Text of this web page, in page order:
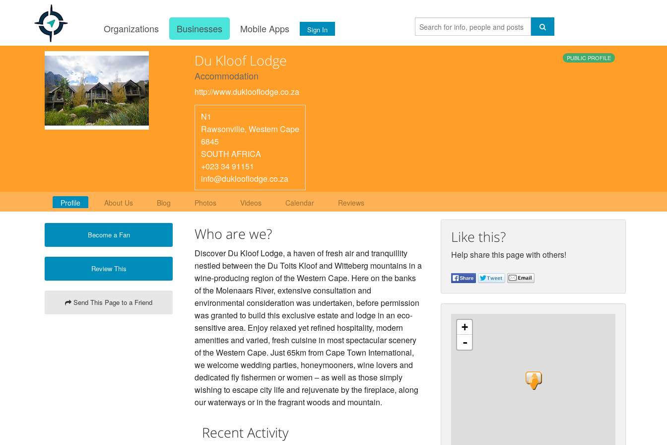
Organizations Businesses Mobile Apps Sign In
Du Kloof Lodge
Accommodation
http://www.duklooflodge.co.za
N1
Rawsonville, Western Cape
6845
SOUTH AFRICA
+023 34 91151
info@duklooflodge.co.za
PUBLIC PROFILE
Profile About Us Blog Photos Videos Calendar Reviews
Become a Fan
Review This
Send This Page to a Friend
Who are we?
Discover Du Kloof Lodge, a haven of fresh air and tranquillity
nestled between the Du Toits Kloof and Witteberg mountains in a
wine-producing region of the Western Cape. Here on the banks
of the Molenaars River, extensive consultation and
environmental consideration was undertaken, before permission
was granted to build this exclusive estate and lodge in an eco-
sensitive area. Enjoy relaxed yet refined hospitality, modern
amenities and varied, fresh cuisine in most spectacular scenery
of the Western Cape. Just 65km from Cape Town International,
we welcome wedding parties, honeymooners, wine lovers and
dedicated fly fishermen or women – as well as those simply
wishing to escape city life and rejuvenate by the fireplace, along
our waterways or in the fragrant woods and mountain.
Recent Activity
Like this?
Help share this page with others!
+
-